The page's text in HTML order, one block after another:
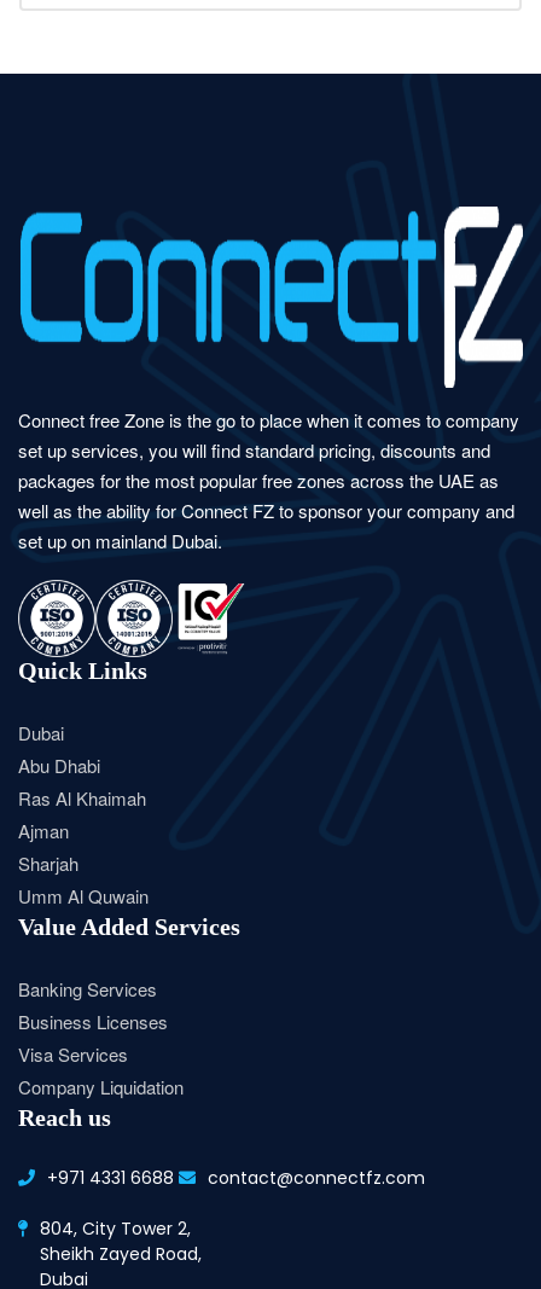
Connect free Zone is the go to place when it comes to company
set up services, you will find standard pricing, discounts and
packages for the most popular free zones across the UAE as
well as the ability for Connect FZ to sponsor your company and
set up on mainland Dubai.
Quick Links
Dubai
Abu Dhabi
Ras Al Khaimah
Ajman
Sharjah
Umm Al Quwain
Value Added Services
Banking Services
Business Licenses
Visa Services
Company Liquidation
Reach us
+971 4331 6688 contact@connectfz.com
804, City Tower 2,
Sheikh Zayed Road,
Dubai